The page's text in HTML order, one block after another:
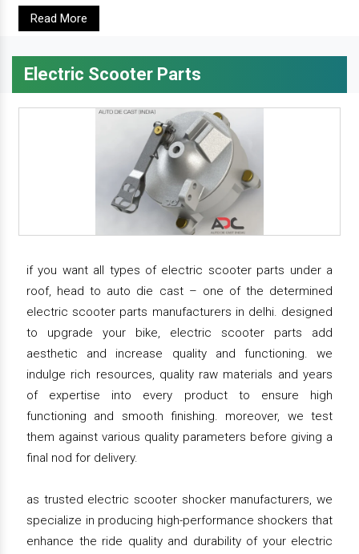
Read More
Electric Scooter Parts
if you want all types of electric scooter parts under a
roof, head to auto die cast – one of the determined
electric scooter parts manufacturers in delhi. designed
to upgrade your bike, electric scooter parts add
aesthetic and increase quality and functioning. we
indulge rich resources, quality raw materials and years
of expertise into every product to ensure high
functioning and smooth finishing. moreover, we test
them against various quality parameters before giving a
final nod for delivery.
as trusted electric scooter shocker manufacturers, we
specialize in producing high-performance shockers that
enhance the ride quality and durability of your electric